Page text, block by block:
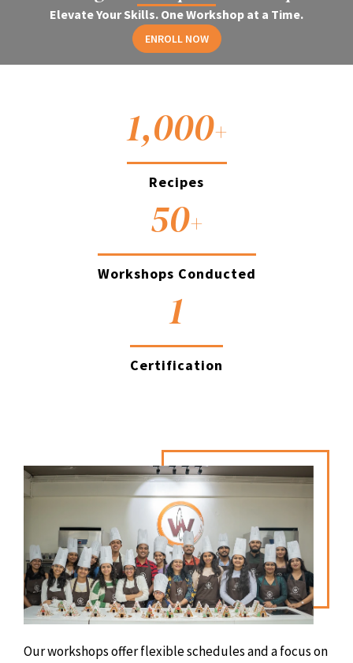
Elevate Your Skills. One Workshop at a Time.
ENROLL NOW
Recipes
1,000+
Workshops Conducted
50+
Certification
1
Our workshops offer flexible schedules and a focus on